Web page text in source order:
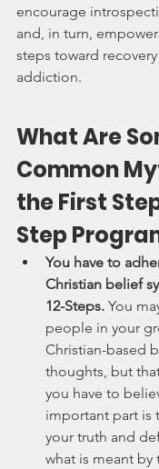
encourage
and, in turn,
steps toward
addiction.
What Are
Common
the First
Step
You have to
Christian belief
12-Steps. You
people in your
Christian-based
thoughts, but
you have to
important part is
your truth and
what is meant